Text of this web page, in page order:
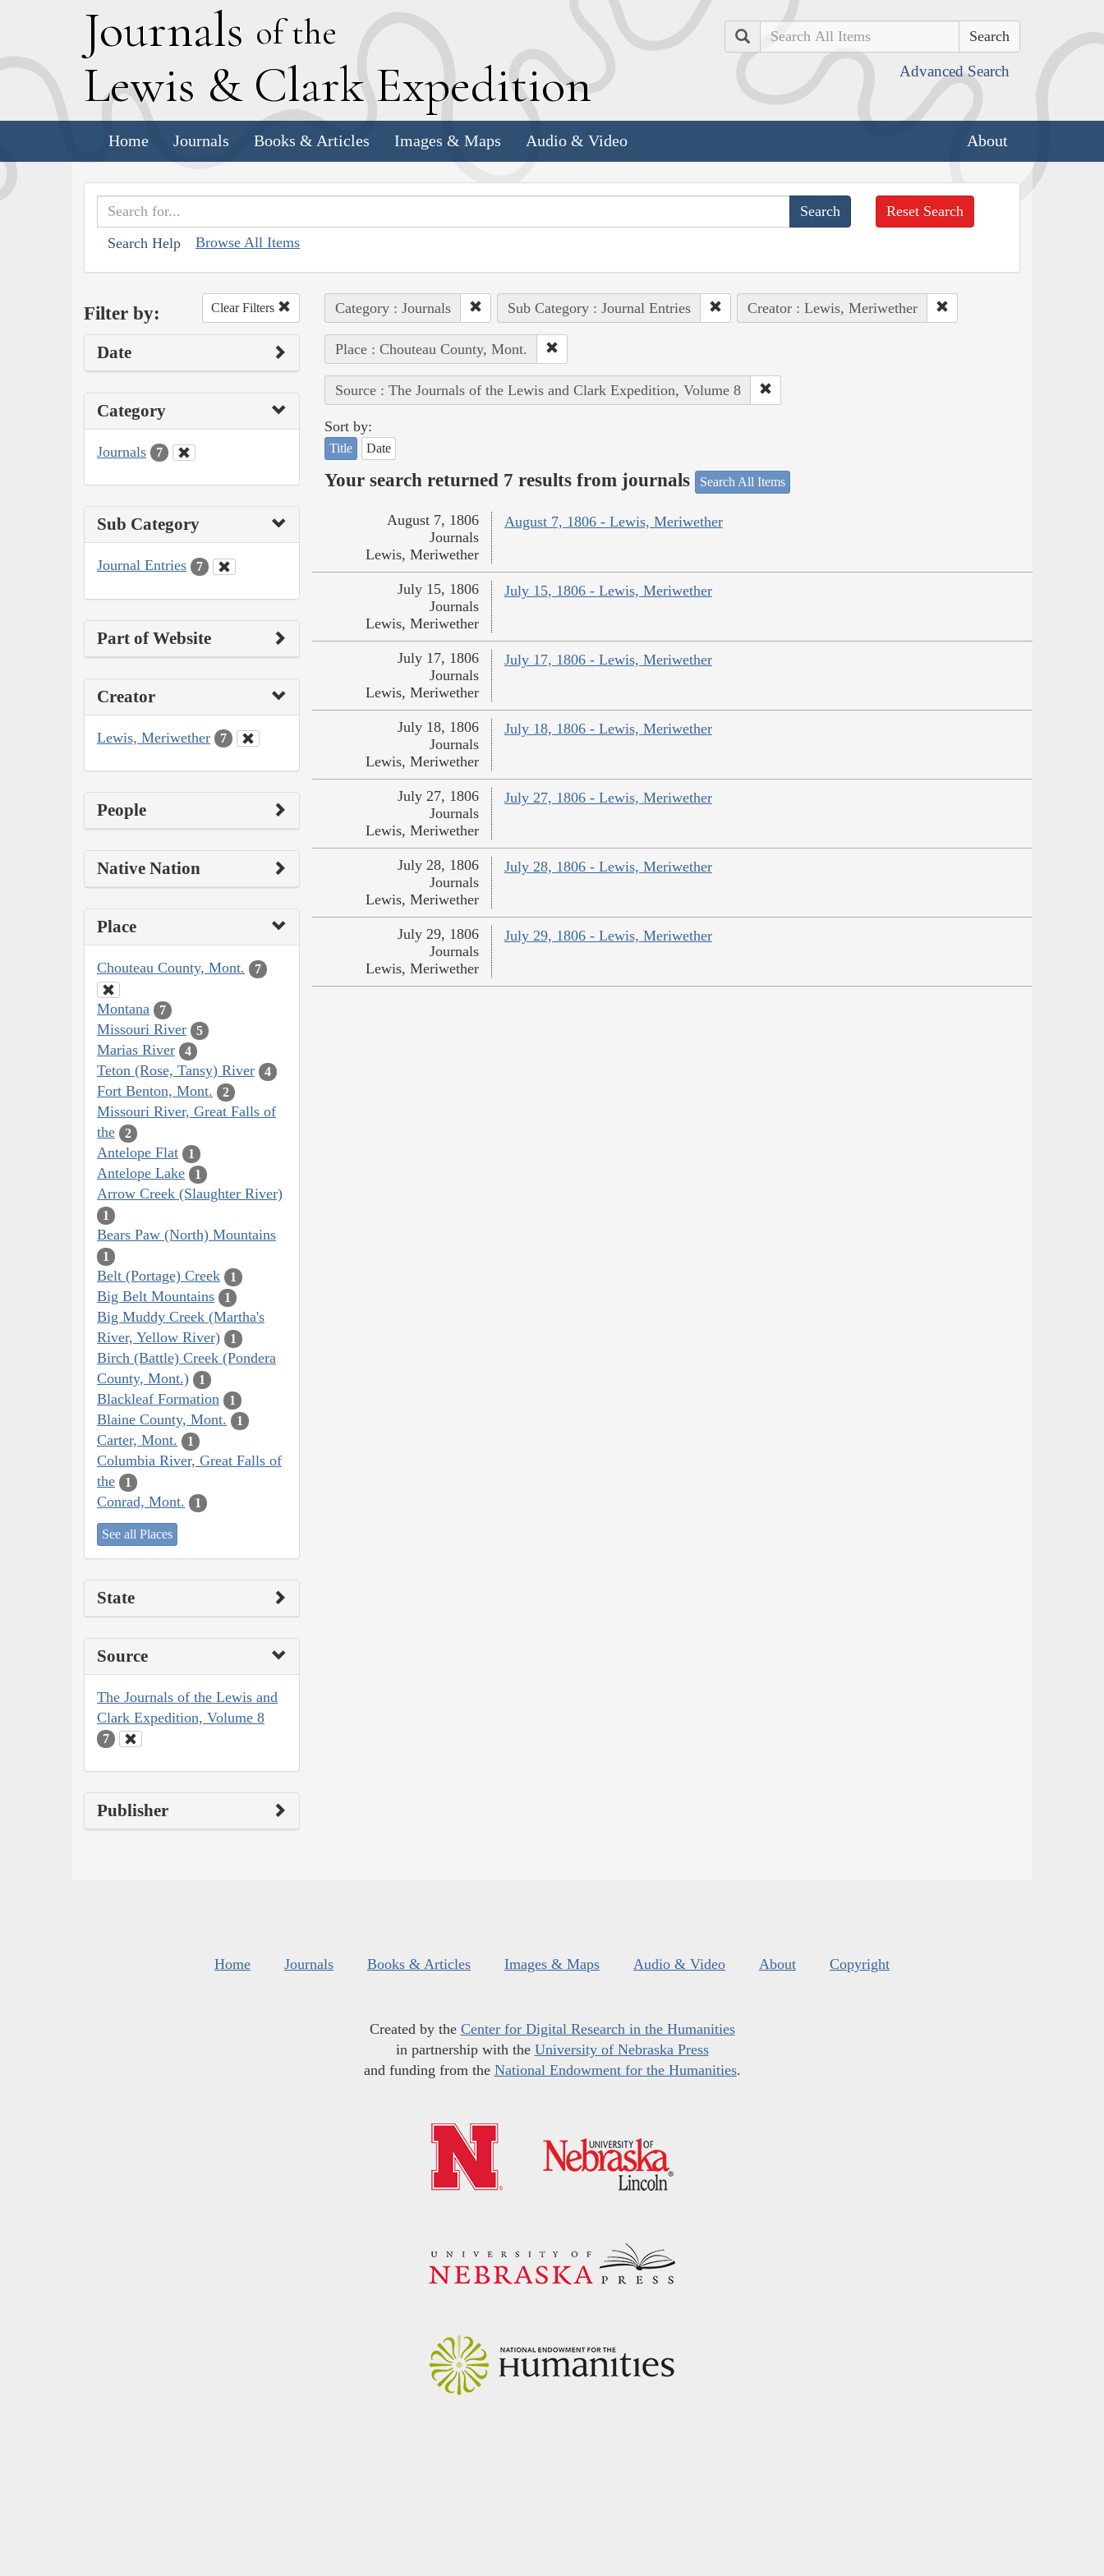
Journals of the
Lewis & Clark Expedition
Search
Advanced Search
Home Journals Books & Articles Images & Maps Audio & Video About
Search Help Browse All Items
Reset Search
Filter by: Clear Filters
Date
Category
Journals 7
Sub Category
Journal Entries 7
Part of Website
Creator
Lewis, Meriwether 7
People
Native Nation
Place
Chouteau County, Mont. 7
Montana 7
Missouri River 5
Marias River 4
Teton (Rose, Tansy) River 4
Fort Benton, Mont. 2
Missouri River, Great Falls of
the
2
Antelope Flat 1
Antelope Lake 1
Arrow Creek (Slaughter River)
1
Bears Paw (North) Mountains
1
Belt (Portage) Creek 1
Big Belt Mountains 1
Big Muddy Creek (Martha's
River, Yellow River)
1
Birch (Battle) Creek (Pondera
County, Mont.)
1
Blackleaf Formation 1
Blaine County, Mont. 1
Carter, Mont. 1
Columbia River, Great Falls of
the
1
Conrad, Mont. 1
See all Places
State
Source
The Journals of the Lewis and
Clark Expedition, Volume 8
7
Publisher
Category : Journals Sub Category : Journal Entries Creator : Lewis, Meriwether
Place : Chouteau County, Mont.
Source : The Journals of the Lewis and Clark Expedition, Volume 8
Sort by:
Title Date
Your search returned 7 results from journals Search All Items
August 7, 1806 - Lewis, Meriwether
August 7, 1806
Journals
Lewis, Meriwether
July 15, 1806 - Lewis, Meriwether
July 15, 1806
Journals
Lewis, Meriwether
July 17, 1806 - Lewis, Meriwether
July 17, 1806
Journals
Lewis, Meriwether
July 18, 1806 - Lewis, Meriwether
July 18, 1806
Journals
Lewis, Meriwether
July 27, 1806 - Lewis, Meriwether
July 27, 1806
Journals
Lewis, Meriwether
July 28, 1806 - Lewis, Meriwether
July 28, 1806
Journals
Lewis, Meriwether
July 29, 1806 - Lewis, Meriwether
July 29, 1806
Journals
Lewis, Meriwether
Home Journals Books & Articles Images & Maps Audio & Video About Copyright
Created by the Center for Digital Research in the Humanities
in partnership with the University of Nebraska Press
and funding from the National Endowment for the Humanities.